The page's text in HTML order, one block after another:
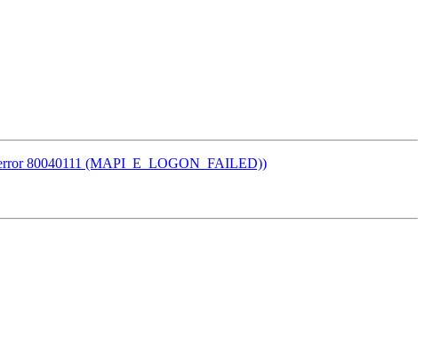
80040111 (MAPI_E_LOGON_FAILED))